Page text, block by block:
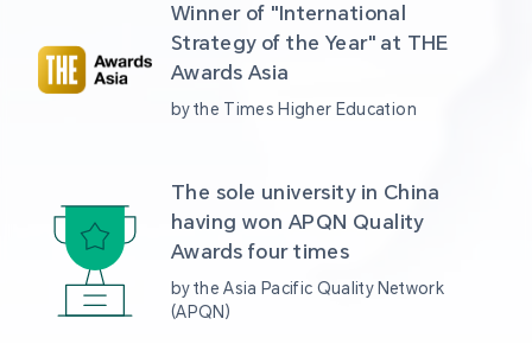
Winner of "International
Strategy of the Year" at THE
Awards Asia
by the Times Higher Education
The sole university in China
having won APQN Quality
Awards four times
by the Asia Pacific Quality Network
(APQN)